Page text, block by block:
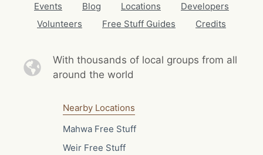
Events
Blog Locations
Developers
Volunteers
Free Stuff Guides Credits
With thousands of local groups from all
around the world
Nearby Locations
Mahwa Free Stuff
Weir Free Stuff